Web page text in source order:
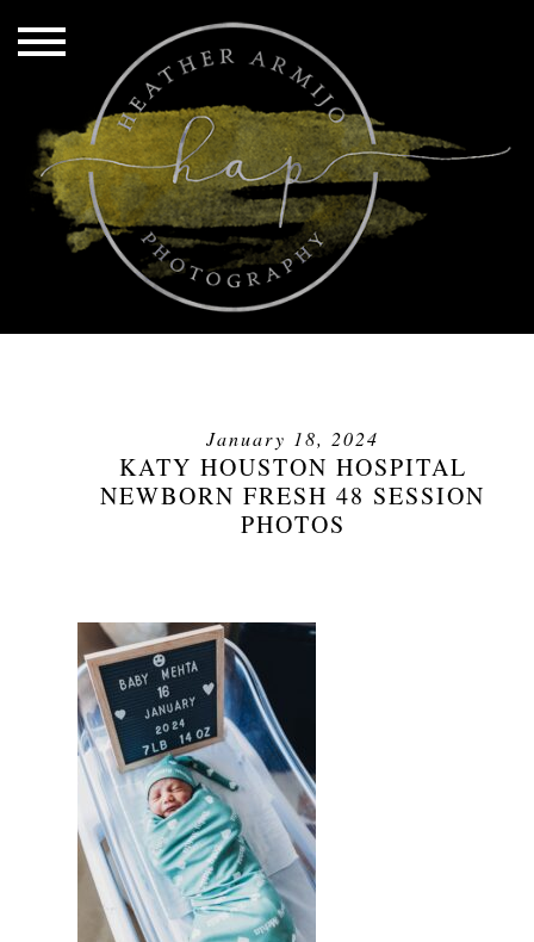
January 18, 2024
KATY HOUSTON HOSPITAL
NEWBORN FRESH 48 SESSION
PHOTOS